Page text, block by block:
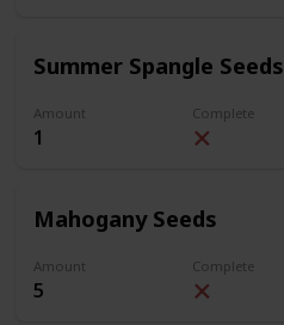
Summer Spangle Seeds
Amount
1
Complete
Mahogany Seeds
Amount
5
Complete